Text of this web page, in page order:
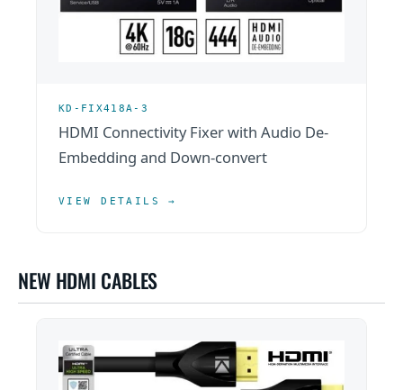
KD-FIX418A-3
HDMI Connectivity Fixer with Audio De-
Embedding and Down-convert
VIEW DETAILS →
NEW HDMI CABLES